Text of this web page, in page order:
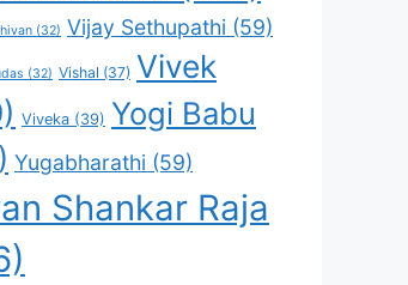
(32) Vijay Sethupathi (59)
(32) Vishal (37) Vivek
Viveka (39) Yogi Babu
Yugabharathi (59)
Shankar Raja